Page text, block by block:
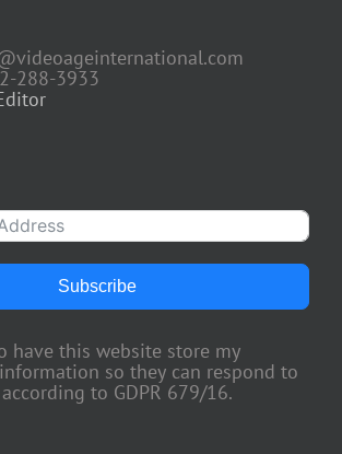
288-3933
Subscribe
have this website store my
so they can respond to
to GDPR 679/16.